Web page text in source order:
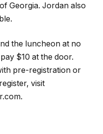
Georgia. Jordan also
the luncheon at no
$10 at the door.
pre-registration or
visit